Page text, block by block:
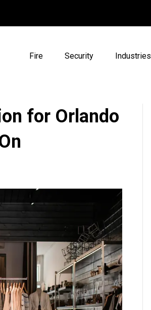
Fire Security Industries
for Orlando